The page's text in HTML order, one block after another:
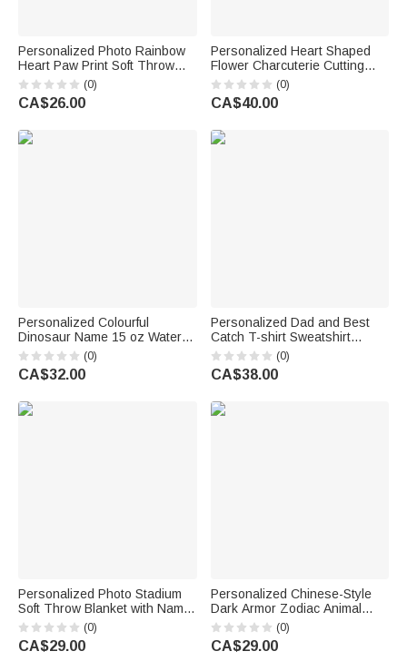
Personalized Photo Rainbow
Heart Paw Print Soft Throw
Blanket with Name and Year
Home Decor Sympathy Gift for
Pet Owner Family
(0)
CA$26.00
Personalized Heart Shaped
Flower Charcuterie Cutting
Board with Text Kitchen Decor
Birthday Housewarming Gift for
Family Friend
(0)
CA$40.00
Personalized Colourful
Dinosaur Name 15 oz Water
Bottle with Handle and Straw
Back to School Outdoor
Birthday Gift for Child
(0)
CA$32.00
Personalized Dad and Best
Catch T-shirt Sweatshirt
Hoodie with Name Daily Wear
Birthday Gift for Father Family
(0)
CA$38.00
Personalized Photo Stadium
Soft Throw Blanket with Name
and Number Home Decor
Game Day Birthday Gift for
Family Athletes
(0)
CA$29.00
Personalized Chinese-Style
Dark Armor Zodiac Animal
Oversized Quick Dry Beach
Towel with Name Swimming
Pool Party Birthday Gift for
(0)
CA$29.00